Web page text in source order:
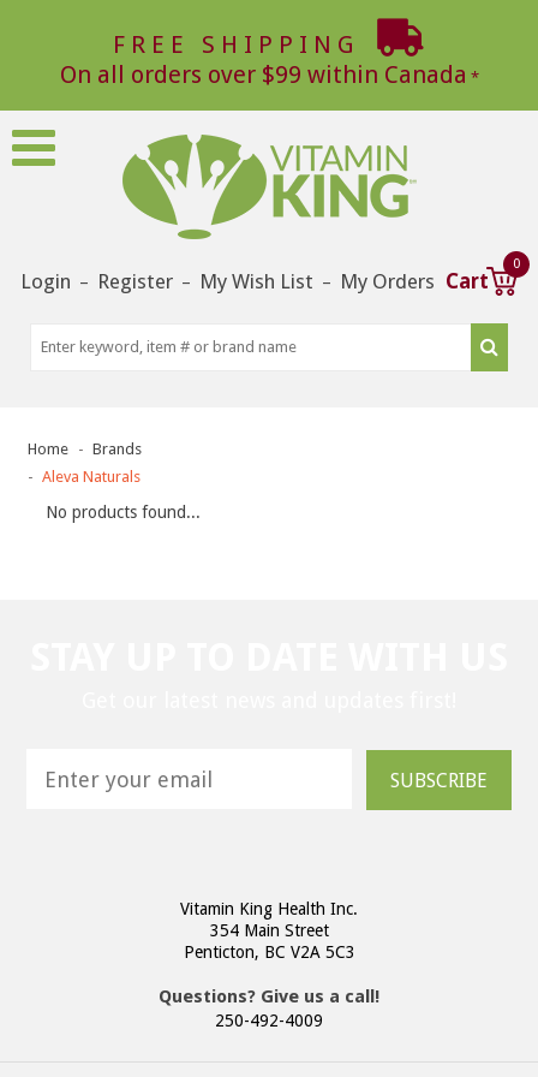
FREE SHIPPING
On all orders over $99 within Canada
Login – Register – My Wish List – My Orders Cart
0
Home
Brands
Aleva Naturals
No products found...
SUBSCRIBE
Vitamin King Health Inc.
354 Main Street
Penticton, BC V2A 5C3
Questions? Give us a call!
250-492-4009